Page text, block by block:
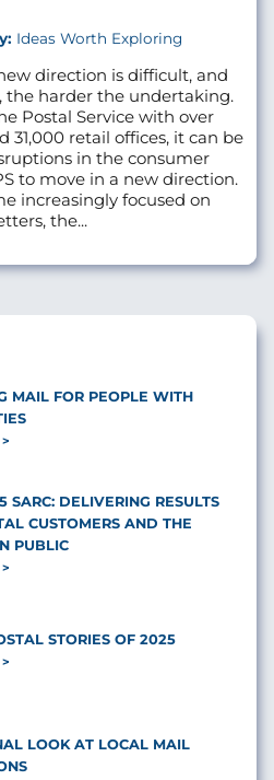
Ideas Worth Exploring
direction is difficult, and
the harder the undertaking.
Postal Service with over
31,000 retail offices, it can be
in the consumer
to move in a new direction.
increasingly focused on
the...
MAIL FOR PEOPLE WITH
SARC: DELIVERING RESULTS
CUSTOMERS AND THE
PUBLIC
STORIES OF 2025
LOOK AT LOCAL MAIL